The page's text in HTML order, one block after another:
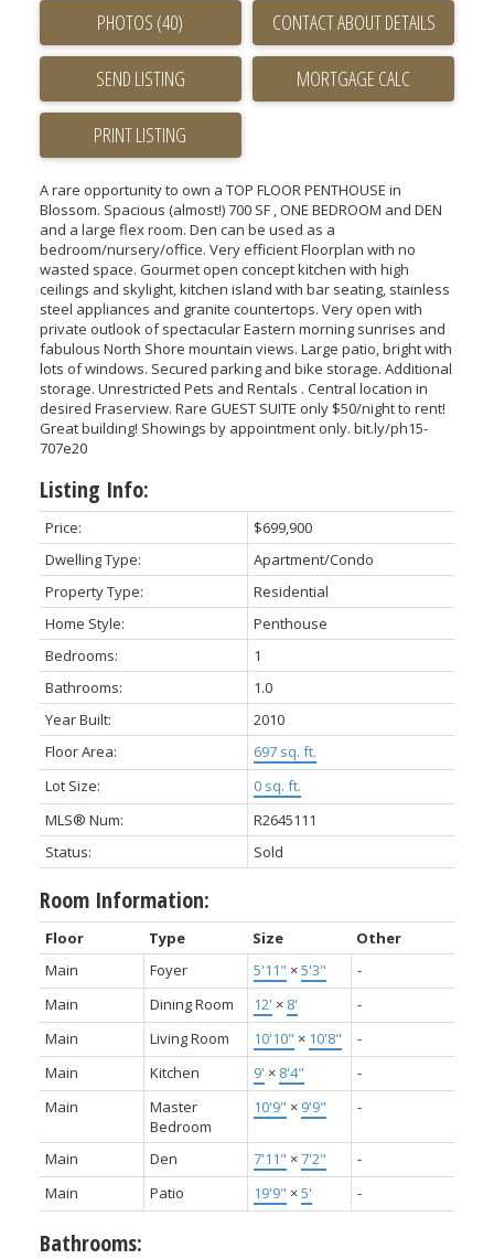
VANCOUVER
PHOTOS (40) CONTACT ABOUT DETAILS
SEND LISTING
PRINT LISTING
A rare opportunity to own a TOP FLOOR PENTHOUSE in
Blossom. Spacious (almost!) 700 SF , ONE BEDROOM and DEN
and a large flex room. Den can be used as a
bedroom/nursery/office. Very efficient Floorplan with no
wasted space. Gourmet open concept kitchen with high
ceilings and skylight, kitchen island with bar seating, stainless
steel appliances and granite countertops. Very open with
private outlook of spectacular Eastern morning sunrises and
fabulous North Shore mountain views. Large patio, bright with
lots of windows. Secured parking and bike storage. Additional
storage. Unrestricted Pets and Rentals . Central location in
desired Fraserview. Rare GUEST SUITE only $50/night to rent!
Great building! Showings by appointment only. bit.ly/ph15-
707e20
Listing Info:
Price:
$699,900
Dwelling Type:
Apartment/Condo
Property Type:
Residential
Home Style:
Penthouse
Bedrooms:
1
Bathrooms:
1.0
Year Built:
2010
Floor Area:
697 sq. ft.
Lot Size:
0 sq. ft.
MLS® Num:
R2645111
Status:
Sold
Room Information:
Floor Type Size
Other
Main
Foyer 5'11" ×5'3"
-
Main
Dining Room 12' × 8'
-
Main
Living Room 10'10" × 10'8"
-
Main
Kitchen 9' × 8'4"
-
Main
Master
Bedroom
10'9" × 9'9" -
Main Den 7'11" ×7'2"
-
Main
Patio 19'9" ×5' -
Bathrooms: